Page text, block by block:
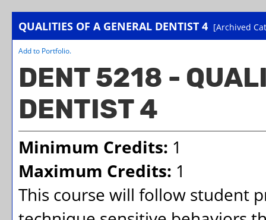
QUALITIES OF A GENERAL DENTIST 4 [Archived
Add to Portfolio.
DENT 5218 -
DENTIST 4
Minimum Credits: 1
Maximum Credits: 1
This course will follow student